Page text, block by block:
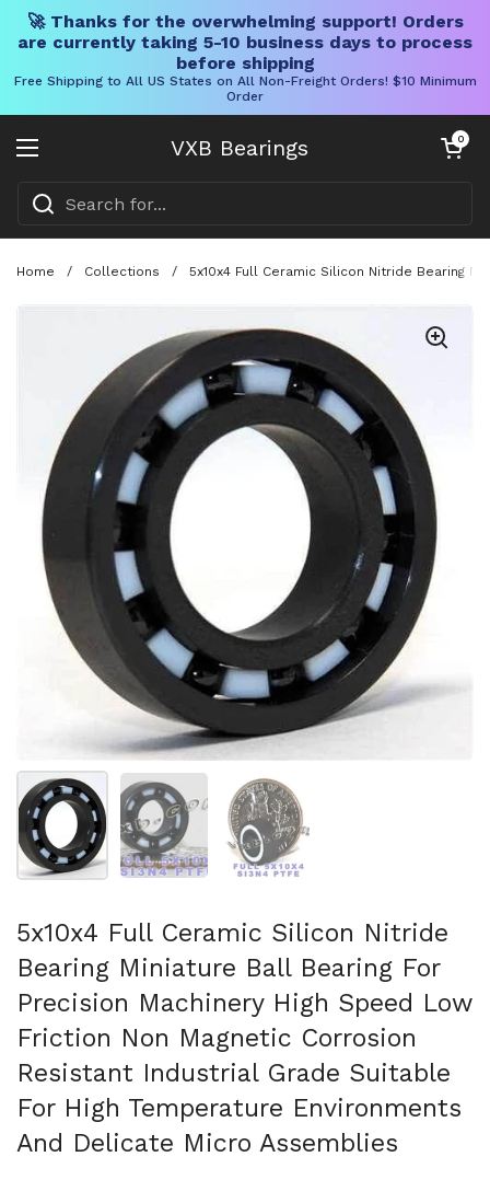
🚀 Thanks for the overwhelming support! Orders
are currently taking 5-10 business days to process
before shipping
Free Shipping to All US States on All Non-Freight Orders! $10 Minimum
Order
VXB Bearings
Open menu
Open cart
0
Home / Collections / 5x10x4 Full Ceramic Silicon Nitride Bearing
Show slide 1 Show slide 2 Show slide 3
5x10x4 Full Ceramic Silicon Nitride
Bearing Miniature Ball Bearing For
Precision Machinery High Speed Low
Friction Non Magnetic Corrosion
Resistant Industrial Grade Suitable
For High Temperature Environments
And Delicate Micro Assemblies